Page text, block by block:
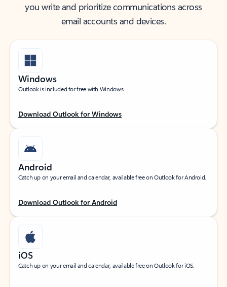
you write and prioritize communications across
email accounts and devices.
Windows
Outlook is included for free with Windows.
Download Outlook for Windows
Android
Catch up on your email and calendar, available free on Outlook for Android.
Download Outlook for Android
iOS
Catch up on your email and calendar, available free on Outlook for iOS.